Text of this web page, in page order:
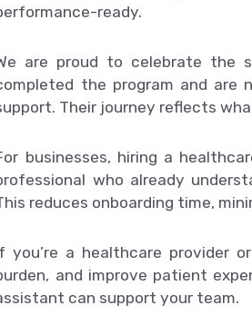
ready.
are proud to celebrate the
the program and are
Their journey reflects
businesses, hiring a
who already
reduces onboarding time,
you’re a healthcare provider
and improve patient
can support your team.